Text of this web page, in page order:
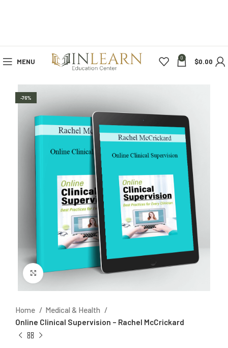
MENU 0 $0.00
-76%
Click to enlarge
Home
Medical & Health
Online Clinical Supervision – Rachel McCrickard